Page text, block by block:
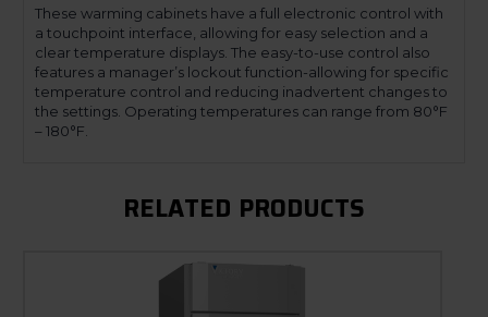
These warming cabinets have a full electronic control with
a touchpoint interface, allowing for easy selection and a
clear temperature displays. The easy-to-use control also
features a manager’s lockout function-allowing for specific
temperature control and reducing inadvertent changes to
the settings. Operating temperatures can range from 80°F
– 180°F.
RELATED PRODUCTS